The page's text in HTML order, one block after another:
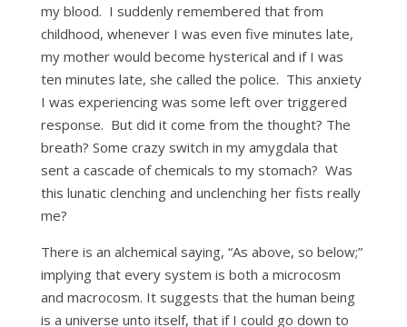
my blood. I suddenly remembered that from
childhood, whenever I was even five minutes late,
my mother would become hysterical and if I was
ten minutes late, she called the police. This anxiety
I was experiencing was some left over triggered
response. But did it come from the thought? The
breath? Some crazy switch in my amygdala that
sent a cascade of chemicals to my stomach? Was
this lunatic clenching and unclenching her fists really
me?
There is an alchemical saying, “As above, so below;”
implying that every system is both a microcosm
and macrocosm. It suggests that the human being
is a universe unto itself, that if I could go down to